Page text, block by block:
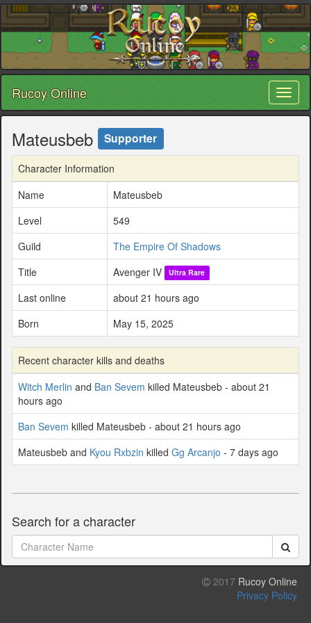
Rucoy Online
Mateusbeb Supporter
Character Information
Name
Mateusbeb
Level
549
Guild
The Empire Of Shadows
Title
Avenger IV Ultra Rare
Last online
about 21 hours ago
Born
May 15, 2025
Recent character kills and deaths
Witch Merlin and Ban Sevem killed Mateusbeb - about 21
hours ago
Ban Sevem killed Mateusbeb - about 21 hours ago
Mateusbeb and Kyou Rxbzin killed Gg Arcanjo - 7 days ago
Search for a character
2017 Rucoy Online
Privacy Policy